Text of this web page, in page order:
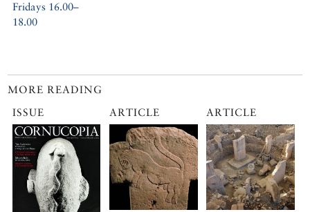
Fridays 16.00–
18.00
MORE READING
ISSUE
ARTICLE ARTICLE